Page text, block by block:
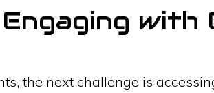
with
the next challenge is